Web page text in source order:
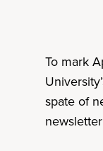
To mark
spate of